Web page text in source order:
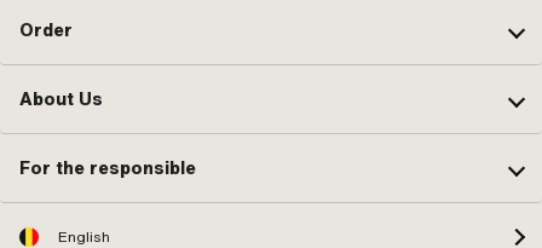
Order
About Us
For the responsible
English